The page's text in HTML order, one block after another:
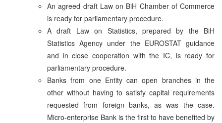
An agreed draft Law on BiH Chamber of Commerce
is ready for parliamentary procedure.
A draft Law on Statistics, prepared by the BiH
Statistics Agency under the EUROSTAT guidance
and in close cooperation with the IC, is ready for
parliamentary procedure.
Banks from one Entity can open branches in the
other without having to satisfy capital requirements
requested from foreign banks, as was the case.
Micro-enterprise Bank is the first to have benefited by